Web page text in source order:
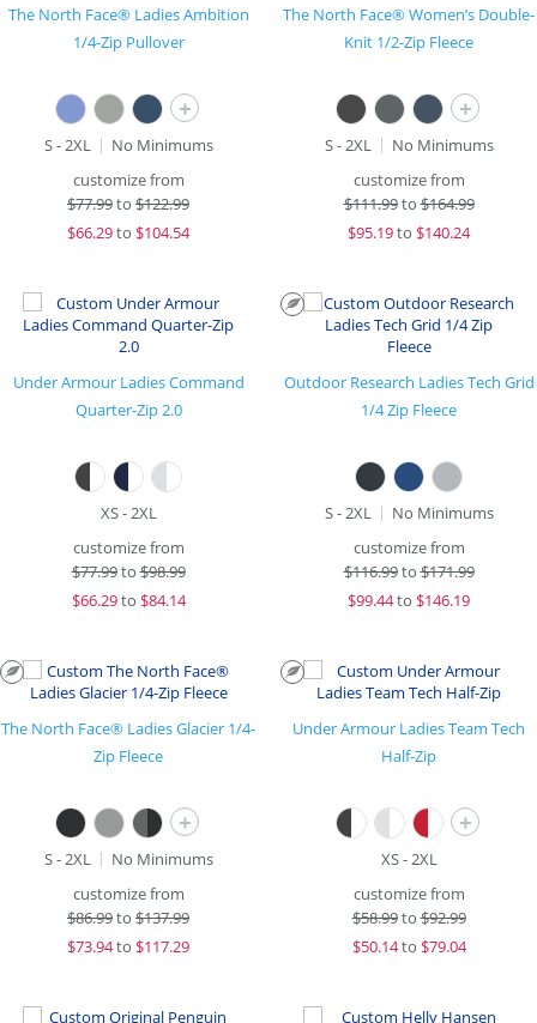
The North Face® Ladies Ambition
1/4-Zip Pullover
+
S - 2XL
No Minimums
customize from
$77.99to $122.99
$66.29to $104.54
The North Face® Women’s Double-
Knit 1/2-Zip Fleece
+
S - 2XL
No Minimums
customize from
$111.99to$164.99
$95.19to $140.24
Under Armour Ladies Command
Quarter-Zip 2.0
XS - 2XL
customize from
$77.99to$98.99
$66.29to $84.14
Outdoor Research Ladies Tech Grid
1/4 Zip Fleece
S - 2XL
No Minimums
customize from
$116.99to$171.99
$99.44to $146.19
The North Face® Ladies Glacier 1/4-
Zip Fleece
+
S - 2XL
No Minimums
customize from
$86.99to $137.99
$73.94to $117.29
Under Armour Ladies Team Tech
Half-Zip
+
XS - 2XL
customize from
$58.99to$92.99
$50.14to $79.04